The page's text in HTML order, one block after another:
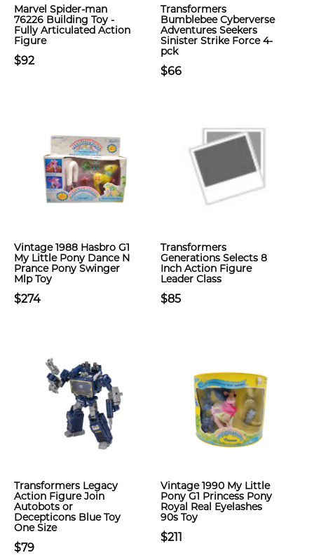
Marvel Spider-man
76226 Building Toy -
Fully Articulated Action
Figure
$92
Transformers
Bumblebee Cyberverse
Adventures Seekers
Sinister Strike Force 4-
pck
$66
Vintage 1988 Hasbro G1
My Little Pony Dance N
Prance Pony Swinger
Mlp Toy
$274
Transformers
Generations Selects 8
Inch Action Figure
Leader Class
$85
Transformers Legacy
Action Figure Join
Autobots or
Decepticons Blue Toy
One Size
$79
Vintage 1990 My Little
Pony G1 Princess Pony
Royal Real Eyelashes
90s Toy
$211